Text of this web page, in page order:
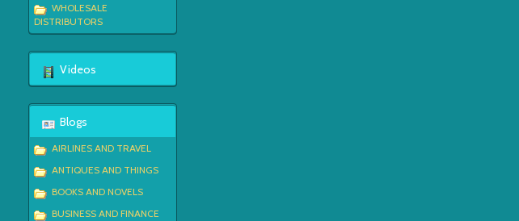
WHOLESALE
DISTRIBUTORS
Videos
Blogs
AIRLINES AND TRAVEL
ANTIQUES AND THINGS
BOOKS AND NOVELS
BUSINESS AND FINANCE